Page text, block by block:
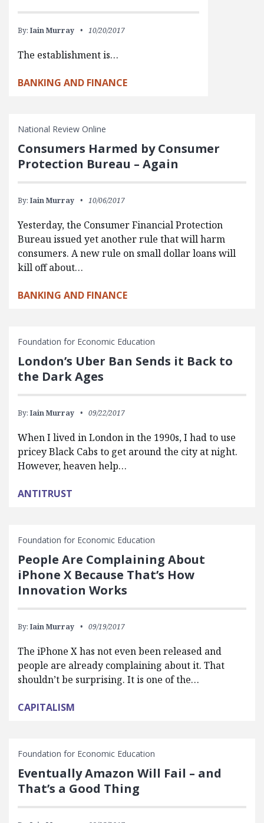
By: Iain Murray 10/20/2017
The establishment is…
BANKING AND FINANCE
National Review Online
Consumers Harmed by Consumer
Protection Bureau – Again
By: Iain Murray 10/06/2017
Yesterday, the Consumer Financial Protection
Bureau issued yet another rule that will harm
consumers. A new rule on small dollar loans will
kill off about…
BANKING AND FINANCE
Foundation for Economic Education
London’s Uber Ban Sends it Back to
the Dark Ages
By: Iain Murray 09/22/2017
When I lived in London in the 1990s, I had to use
pricey Black Cabs to get around the city at night.
However, heaven help…
ANTITRUST
Foundation for Economic Education
People Are Complaining About
iPhone X Because That’s How
Innovation Works
By: Iain Murray 09/19/2017
The iPhone X has not even been released and
people are already complaining about it. That
shouldn’t be surprising. It is one of the…
CAPITALISM
Foundation for Economic Education
Eventually Amazon Will Fail – and
That’s a Good Thing